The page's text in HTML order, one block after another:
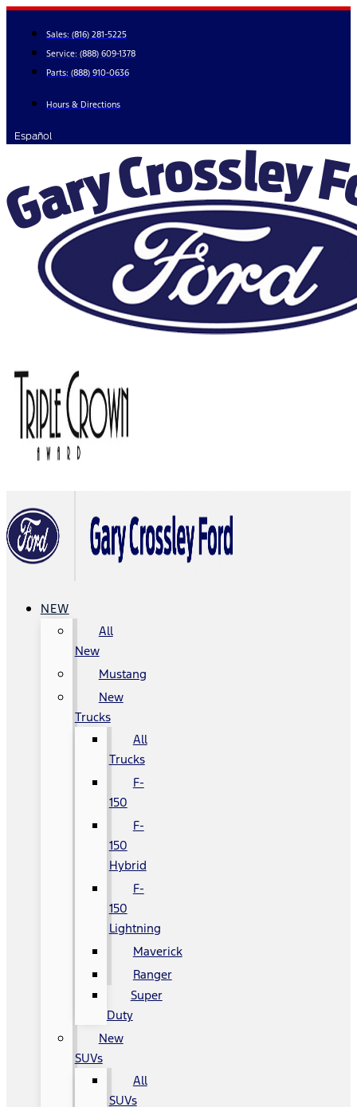
Skip
content
Sales: (816) 281-5225
Service: (888) 609-1378
Parts: (888) 910-0636
Hours & Directions
Español
NEW
All
New
Mustang
New
Trucks
All
Trucks
F-
150
F-
150
Hybrid
F-
150
Lightning
Maverick
Ranger
Super
Duty
New
SUVs
All
SUVs